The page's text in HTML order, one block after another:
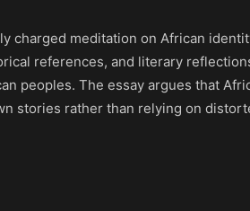
charged meditation on African
references, and literary
peoples. The essay argues that
stories rather than relying on